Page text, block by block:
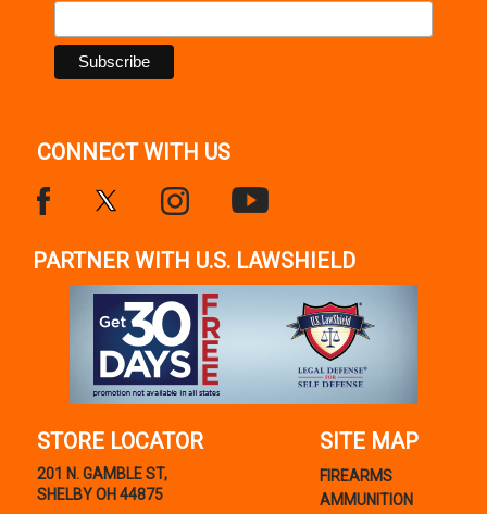
CONNECT WITH US
PARTNER WITH U.S. LAWSHIELD
STORE LOCATOR
201 N. GAMBLE ST,
SHELBY OH 44875
SITE MAP
FIREARMS
AMMUNITION